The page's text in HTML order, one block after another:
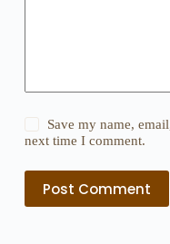
Save my name,
next time I comment.
Post Comment